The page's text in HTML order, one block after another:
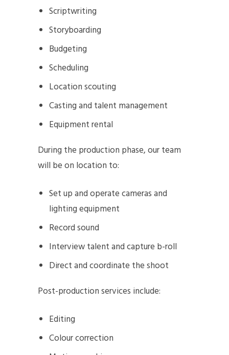
Scriptwriting
Storyboarding
Budgeting
Scheduling
Location scouting
Casting and talent management
Equipment rental
During the production phase, our team
will be on location to:
Set up and operate cameras and
lighting equipment
Record sound
Interview talent and capture b-roll
Direct and coordinate the shoot
Post-production services include:
Editing
Colour correction